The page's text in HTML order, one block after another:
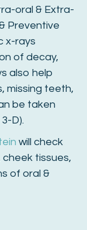
oral & Extra-
Preventive
x-rays
of decay,
also help
missing teeth,
be taken
D).
will check
tissues,
of oral &